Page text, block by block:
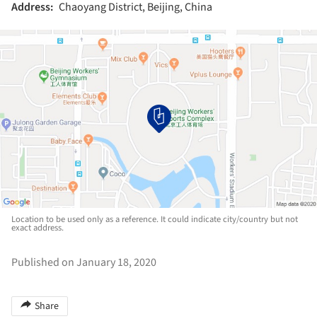
Address: Chaoyang District, Beijing, China
Location to be used only as a reference. It could indicate city/country but not
exact address.
Published on January 18, 2020
Share